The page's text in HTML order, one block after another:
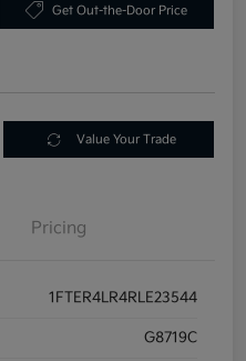
Get Out-the-Door Price
Value Your Trade
Pricing
1FTER4LR4RLE23544
G8719C